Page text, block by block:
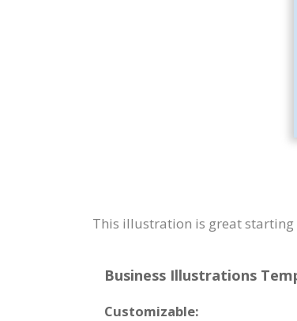
This illustration is great
Business Illustrations
Customizable: